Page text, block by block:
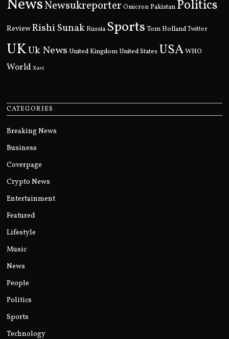
NewsNewsukreporter Omicron Pakistan Politics
ReviewRishi Sunak Russia Sports Tom Holland Twitter
UKUk News United Kingdom United States USAWHO
World Xavi
CATEGORIES
Breaking News
Business
Coverpage
Crypto News
Entertainment
Featured
Lifestyle
Music
News
People
Politics
Sports
Technology